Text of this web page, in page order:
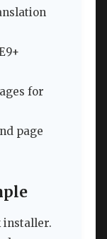
for
page
installer.